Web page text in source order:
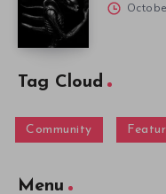
Tag Cloud
Community
Menu